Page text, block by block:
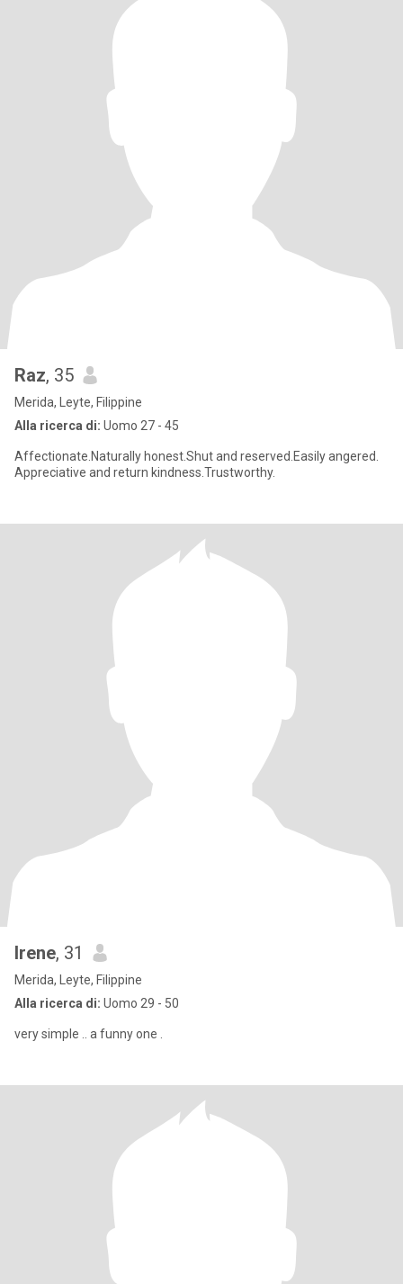
Raz, 35
Merida, Leyte, Filippine
Alla ricerca di: Uomo 27 - 45
Affectionate.Naturally honest.Shut and reserved.Easily angered.
Appreciative and return kindness.Trustworthy.
Irene, 31
Merida, Leyte, Filippine
Alla ricerca di: Uomo 29 - 50
very simple .. a funny one .